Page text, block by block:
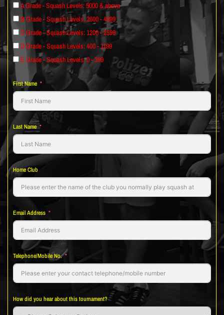
A Grade - Squash Levels: 5000 & above
B Grade - Squash Levels: 2600 - 4999
C Grade - Squash Levels: 1200 - 2599
D Grade - Squash Levels: 400 - 1199
E Grade - Squash Levels: 0 - 399
First Name
Last Name
Home Club
Email Address
Telephone/Mobile No.
How did you hear about this tournament?